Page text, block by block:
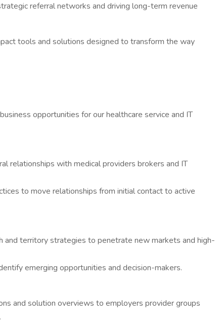
referral networks and driving long-term revenue
tools and solutions designed to transform the way
opportunities for our healthcare service and IT
relationships with medical providers brokers and IT
to move relationships from initial contact to active
and territory strategies to penetrate new markets and high-
emerging opportunities and decision-makers.
and solution overviews to employers provider groups